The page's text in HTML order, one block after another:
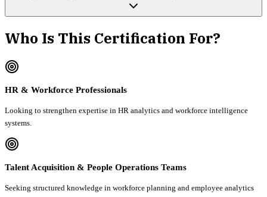
Who Is This Certification For?
HR & Workforce Professionals
Looking to strengthen expertise in HR analytics and workforce intelligence
systems.
Talent Acquisition & People Operations Teams
Seeking structured knowledge in workforce planning and employee analytics